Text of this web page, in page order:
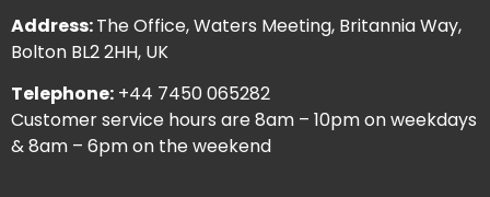
Address:The Office, Waters Meeting, Britannia Way,
Bolton BL2 2HH, UK
Telephone: +44 7450 065282
Customer service hours are 8am – 10pm on weekdays
& 8am – 6pm on the weekend